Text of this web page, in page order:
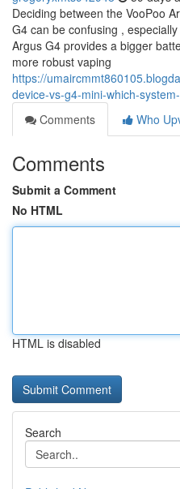
Deciding between the VooPoo
G4 can be confusing ,
Argus G4 provides a bigger
more robust vaping
https://
device-vs-g4-mini-which-
Comments
Who
Comments
Submit a Comment
No HTML
HTML is disabled
Search